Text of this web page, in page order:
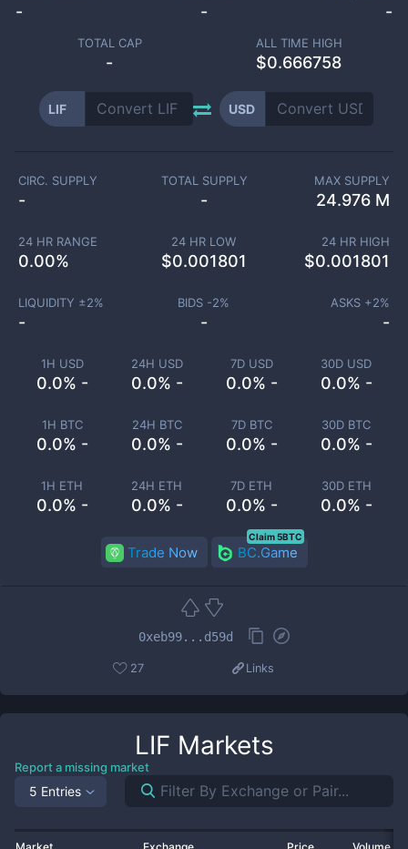
- - -
TOTAL CAP
-
ALL TIME HIGH
$0.666758
LIF USD
1H USD
0.0% -
24H USD
0.0% -
7D USD
0.0% -
30D USD
0.0% -
1H BTC
0.0% -
24H BTC
0.0% -
7D BTC
0.0% -
30D BTC
0.0% -
1H ETH
0.0% -
24H ETH
0.0% -
7D ETH
0.0% -
30D ETH
0.0% -
CIRC. SUPPLY
-
TOTAL SUPPLY
-
MAX SUPPLY
24.976 M
24 HR RANGE
0.00%
24 HR LOW
$0.001801
24 HR HIGH
$0.001801
LIQUIDITY ±2%
-
BIDS -2%
-
ASKS +2%
-
Trade Now BC.Game
Claim 5BTC
0xeb99...d59d
27 Links
LIF Markets
Report a missing market
5 Entries